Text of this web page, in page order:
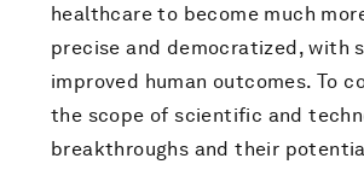
healthcare to become much
precise and democratized, with
improved human outcomes. To
the scope of scientific and
breakthroughs and their